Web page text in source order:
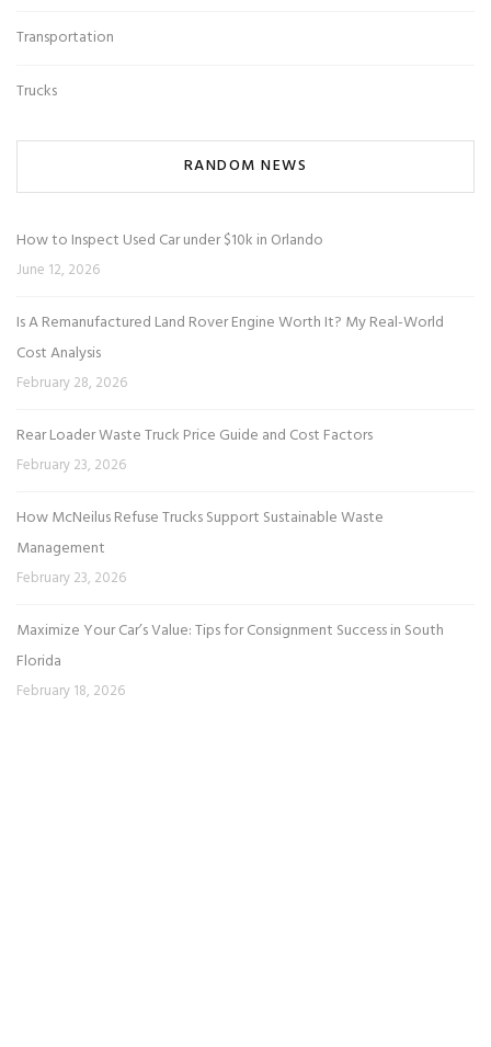
Transportation
Trucks
RANDOM NEWS
How to Inspect Used Car under $10k in Orlando
June 12, 2026
Is A Remanufactured Land Rover Engine Worth It? My Real-World
Cost Analysis
February 28, 2026
Rear Loader Waste Truck Price Guide and Cost Factors
February 23, 2026
How McNeilus Refuse Trucks Support Sustainable Waste
Management
February 23, 2026
Maximize Your Car’s Value: Tips for Consignment Success in South
Florida
February 18, 2026